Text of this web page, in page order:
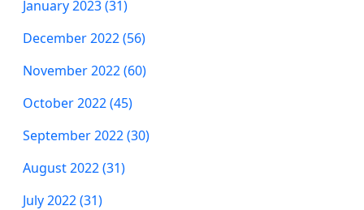
January 2023 (31)
December 2022 (56)
November 2022 (60)
October 2022 (45)
September 2022 (30)
August 2022 (31)
July 2022 (31)